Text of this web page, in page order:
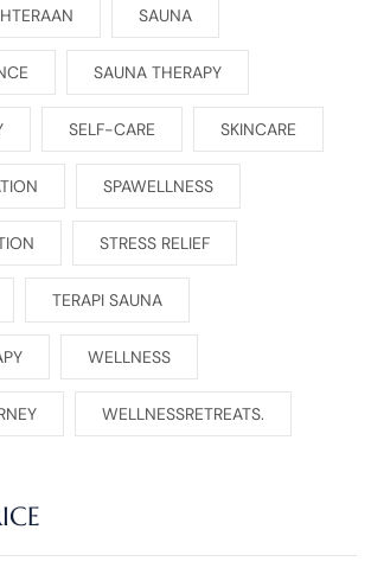
SAUNA
SAUNA THERAPY
SELF-CARE SKINCARE
SPAWELLNESS
STRESS RELIEF
TERAPI SAUNA
WELLNESS
WELLNESSRETREATS.